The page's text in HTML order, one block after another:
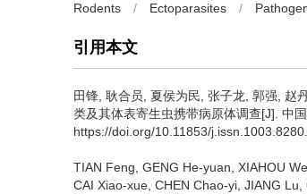
Rodents / Ectoparasites /
引用本文
田锋, 耿合员, 夏侯为民, 张子龙, 郭强, 赵
类及其体表寄生虫携带病原体调查[J]. 中
https://doi.org/10.11853/
TIAN Feng, GENG He-yuan, XIAHOU
CAI Xiao-xue, CHEN Chao-yi, JIANG Lu,